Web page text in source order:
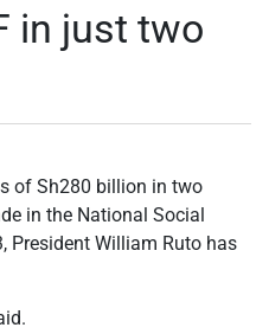
in just two
of Sh280 billion in two
in the National Social
President William Ruto has